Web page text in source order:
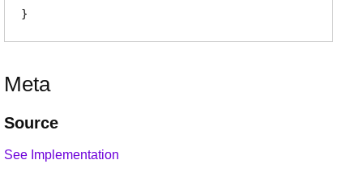
Meta
Source
See Implementation